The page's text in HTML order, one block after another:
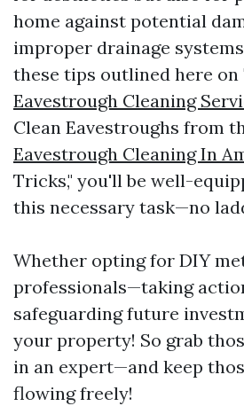
home against potential
improper drainage
these tips outlined here on
Eavestrough Cleaning
Clean Eavestroughs from
Eavestrough Cleaning In
Tricks," you'll be well-
this necessary task—no
Whether opting for DIY
professionals—taking
safeguarding future
your property! So grab
in an expert—and keep
flowing freely!